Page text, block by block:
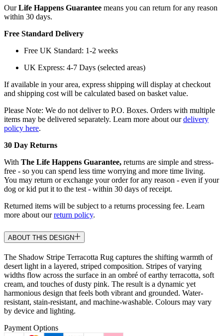
OurLife Happens Guarantee means you can return for any reason
within 30 days.
Free Standard Delivery
Free UK Standard: 1-2 weeks
UK Express: 4-7 Days (selected areas)
If available in your area, express shipping will display at checkout
and shipping cost will be calculated based on basket value.
Please Note: We do not deliver to P.O. Boxes. Orders with multiple
items may be delivered separately. Learn more about ourdelivery
policy here.
30 Day Returns
With The Life Happens Guarantee, returns are simple and stress-
free - so you can spend less time worrying and more time living.
You may return or exchange your order for any reason - even if your
dog or kid put it to the test - within 30 days of receipt.
Returned items will be subject to a returns processing fee. Learn
more about ourreturn policy.
ABOUT THIS DESIGN
The Shadow Stripe Terracotta Rug captures the shifting warmth of
desert light in a layered, striped composition. Stripes of varying
widths flow across the surface in an ombré of earthy terracotta, soft
cream, and touches of dusty pink. The result is a dynamic yet
harmonious design that feels both vibrant and grounded. Water-
resistant, stain-resistant, and machine-washable. Colours may vary
by device and lighting.
Payment Options